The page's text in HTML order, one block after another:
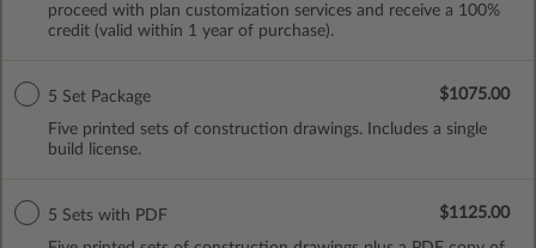
proceed with plan customization services and receive a 100%
credit (valid within 1 year of purchase).
5 Set Package
Five printed sets of construction drawings. Includes a single
build license.
$1075.00
5 Sets with PDF
$1125.00